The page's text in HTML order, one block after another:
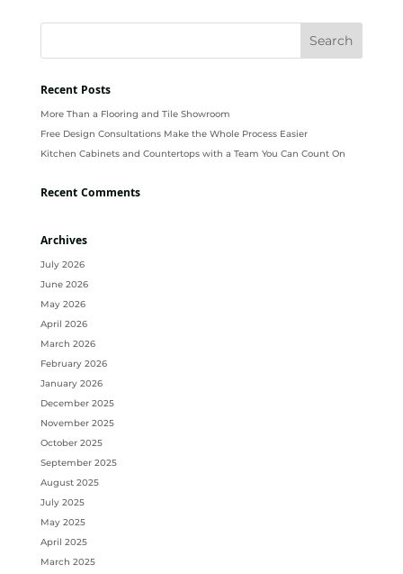
Recent Posts
More Than a Flooring and Tile Showroom
Free Design Consultations Make the Whole Process Easier
Kitchen Cabinets and Countertops with a Team You Can Count On
Recent Comments
Archives
July 2026
June 2026
May 2026
April 2026
March 2026
February 2026
January 2026
December 2025
November 2025
October 2025
September 2025
August 2025
July 2025
May 2025
April 2025
March 2025